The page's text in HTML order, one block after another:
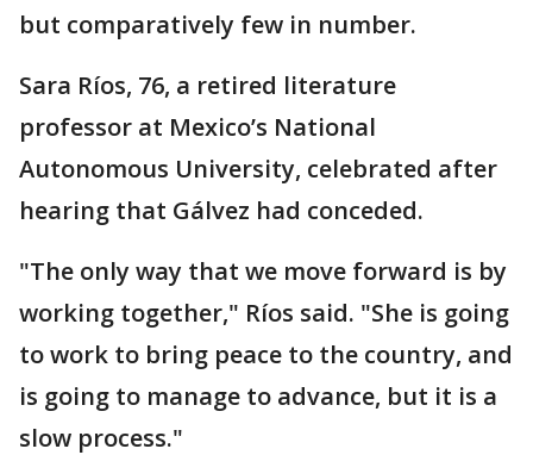
but comparatively few in number.
Sara Ríos, 76, a retired literature
professor at Mexico’s National
Autonomous University, celebrated after
hearing that Gálvez had conceded.
"The only way that we move forward is by
working together," Ríos said. "She is going
to work to bring peace to the country, and
is going to manage to advance, but it is a
slow process."